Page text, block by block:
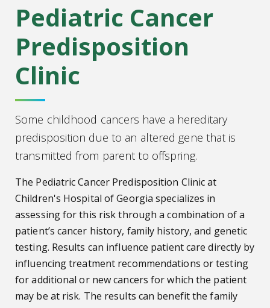
Pediatric Cancer
Predisposition
Clinic
Some childhood cancers have a hereditary
predisposition due to an altered gene that is
transmitted from parent to offspring.
The Pediatric Cancer Predisposition Clinic at
Children's Hospital of Georgia specializes in
assessing for this risk through a combination of a
patient’s cancer history, family history, and genetic
testing. Results can influence patient care directly by
influencing treatment recommendations or testing
for additional or new cancers for which the patient
may be at risk. The results can benefit the family